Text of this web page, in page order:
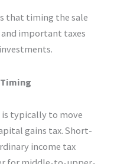
that timing the sale
important taxes
typically to move
gains tax. Short-
income tax